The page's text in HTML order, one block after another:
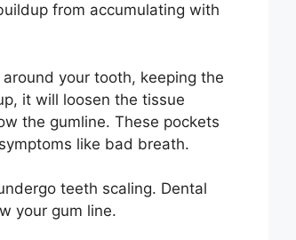
from accumulating with
your tooth, keeping the
it will loosen the tissue
the gumline. These pockets
like bad breath.
teeth scaling. Dental
your gum line.